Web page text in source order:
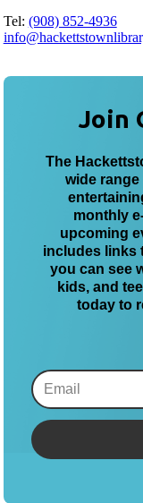
Tel: (908) 852-4936
Join
The
wide
monthly
upcoming
includes links
you can see
kids, and
today to